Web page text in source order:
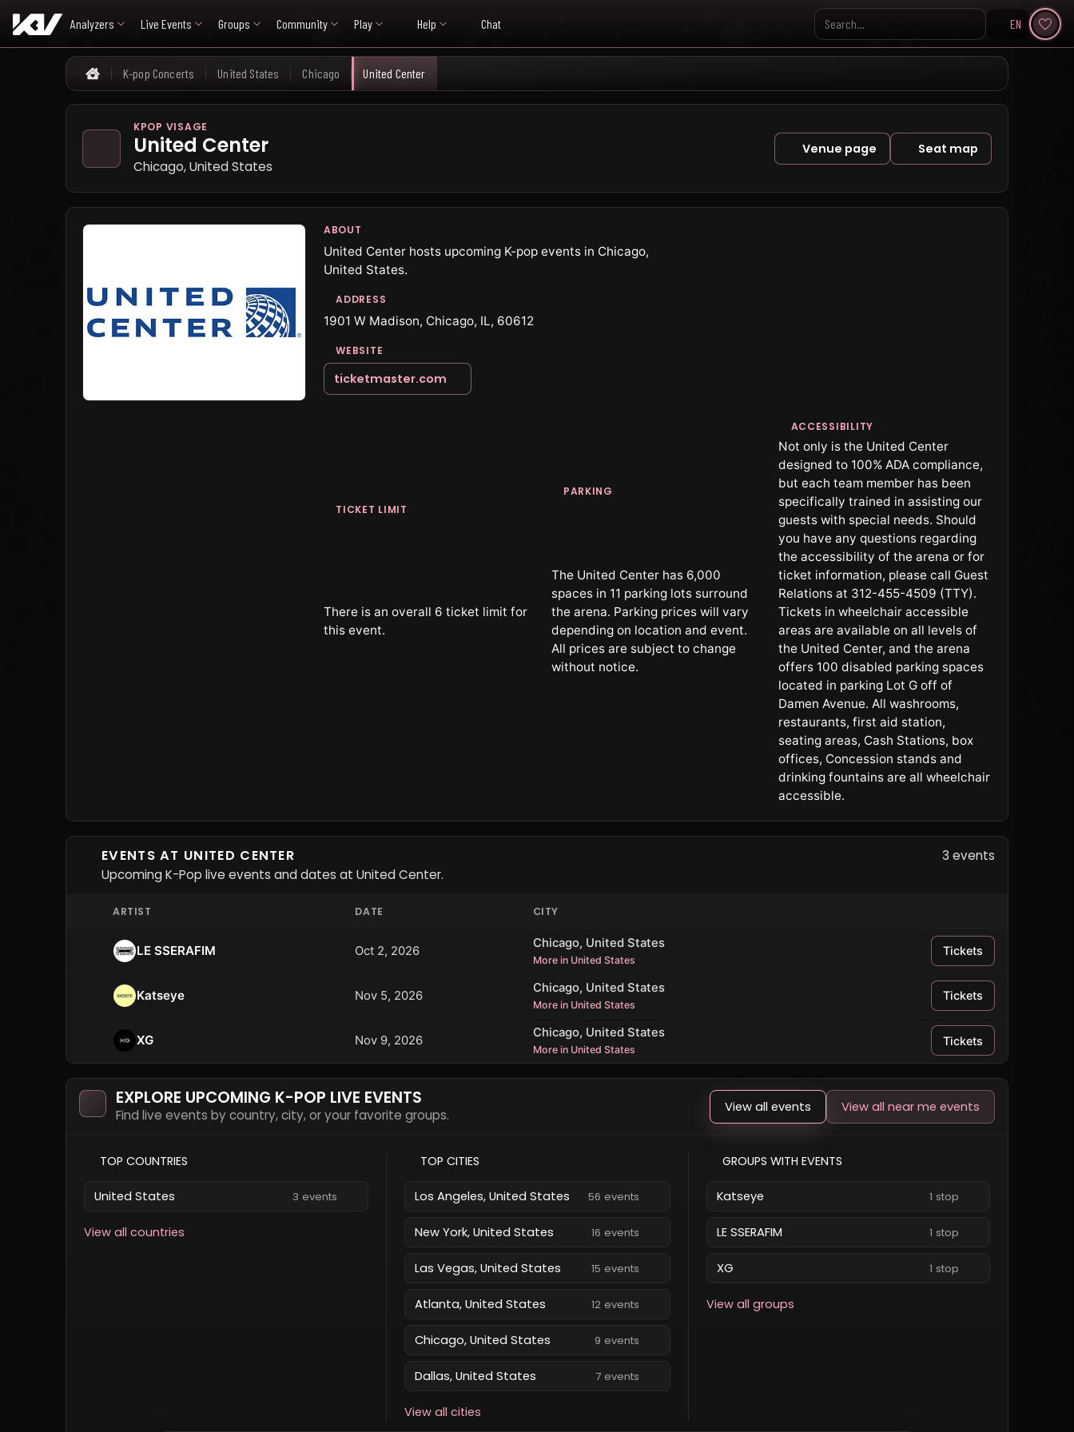
Analyzers Live Events Groups Community Play Help Chat
Search KpopVisage
EN
Home
K-pop Concerts United States Chicago United Center
KPOP VISAGE
United Center
Chicago, United States
Venue page Seat map
ABOUT
United Center hosts upcoming K-pop events in Chicago,
United States.
ADDRESS
1901 W Madison, Chicago, IL, 60612
WEBSITE
ticketmaster.com
TICKET LIMIT
There is an overall 6 ticket limit for
this event.
PARKING
The United Center has 6,000
spaces in 11 parking lots surround
the arena. Parking prices will vary
depending on location and event.
All prices are subject to change
without notice.
ACCESSIBILITY
Not only is the United Center
designed to 100% ADA compliance,
but each team member has been
specifically trained in assisting our
guests with special needs. Should
you have any questions regarding
the accessibility of the arena or for
ticket information, please call Guest
Relations at 312-455-4509 (TTY).
Tickets in wheelchair accessible
areas are available on all levels of
the United Center, and the arena
offers 100 disabled parking spaces
located in parking Lot G off of
Damen Avenue. All washrooms,
restaurants, first aid station,
seating areas, Cash Stations, box
offices, Concession stands and
drinking fountains are all wheelchair
accessible.
EVENTS AT UNITED CENTER
3 events
Upcoming K-Pop live events and dates at United Center.
ARTIST DATE CITY
LE SSERAFIM Oct 2, 2026
Chicago, United States
More in United States
Tickets
Katseye Nov 5, 2026
Chicago, United States
More in United States
Tickets
XG Nov 9, 2026
Chicago, United States
More in United States
Tickets
EXPLORE UPCOMING K-POP LIVE EVENTS
Find live events by country, city, or your favorite groups. View all events View all near me events
TOP COUNTRIES
United States 3 events
View all countries
TOP CITIES
Los Angeles, United States 56 events
New York, United States 16 events
Las Vegas, United States 15 events
Atlanta, United States 12 events
Chicago, United States 9 events
Dallas, United States 7 events
View all cities
GROUPS WITH EVENTS
Katseye 1 stop
LE SSERAFIM 1 stop
XG 1 stop
View all groups